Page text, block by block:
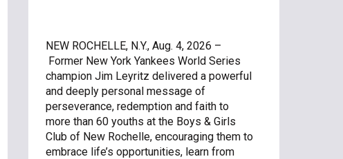
NEW ROCHELLE, N.Y., Aug. 4, 2026 –
Former New York Yankees World Series
champion Jim Leyritz delivered a powerful
and deeply personal message of
perseverance, redemption and faith to
more than 60 youths at the Boys & Girls
Club of New Rochelle, encouraging them to
embrace life’s opportunities, learn from